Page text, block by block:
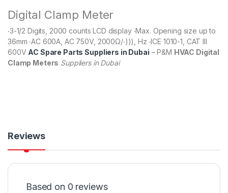
Digital Clamp Meter
‧3-1/2 Digits, 2000 counts LCD display ‧Max. Opening size up to
36mm ‧AC 600A, AC 750V, 2000Ω/‧))), Hz ‧ICE 1010-1, CAT III
600V AC Spare Parts Suppliers in Dubai – P&M HVAC Digital
Clamp Meters Suppliers in Dubai
Reviews
Based on 0 reviews